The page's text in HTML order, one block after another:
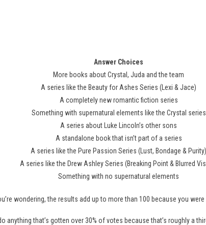
Answer Choices
More books about Crystal, Juda and the team
A series like the Beauty for Ashes Series (Lexi & Jace)
A completely new romantic fiction series
Something with supernatural elements like the Crystal series
A series about Luke Lincoln’s other sons
A standalone book that isn’t part of a series
A series like the Pure Passion Series (Lust, Bondage & Purity)
A series like the Drew Ashley Series (Breaking Point & Blurred
Something with no supernatural elements
wondering, the results add up to more than 100 because you
anything that’s gotten over 30% of votes because that’s roughly a